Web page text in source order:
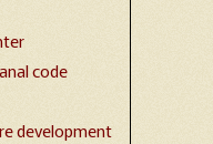
code
development